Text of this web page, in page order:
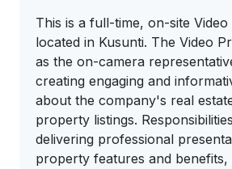
This is a full-time, on-site
located in Kusunti. The Video
as the on-camera
creating engaging and
about the company's real
property listings.
delivering professional
property features and